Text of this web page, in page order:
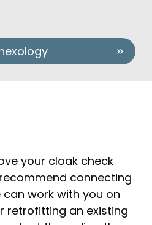
your cloak check
connecting
can work with you on
retrofitting an existing